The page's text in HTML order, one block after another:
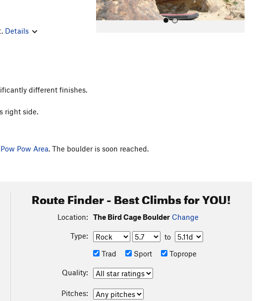
Details
different finishes.
right side.
Pow Pow Area. The boulder is soon reached.
Route Finder - Best Climbs for YOU!
Location: The Bird Cage Boulder Change
Type:
to
Trad
Sport Toprope
Quality:
Pitches: